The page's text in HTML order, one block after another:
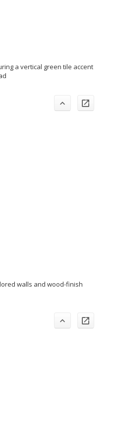
a vertical green tile accent
walls and wood-finish